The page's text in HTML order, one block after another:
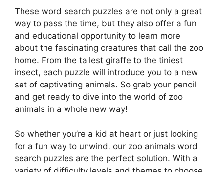
These word search puzzles are not only a great
way to pass the time, but they also offer a fun
and educational opportunity to learn more
about the fascinating creatures that call the zoo
home. From the tallest giraffe to the tiniest
insect, each puzzle will introduce you to a new
set of captivating animals. So grab your pencil
and get ready to dive into the world of zoo
animals in a whole new way!
So whether you’re a kid at heart or just looking
for a fun way to unwind, our zoo animals word
search puzzles are the perfect solution. With a